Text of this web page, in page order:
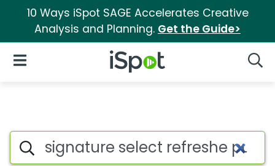
10 Ways iSpot SAGE Accelerates Creative
Analysis and Planning. Get the Guide>
iSpot Logo
Open Navigation
Page matches for Signature
Search iSpot